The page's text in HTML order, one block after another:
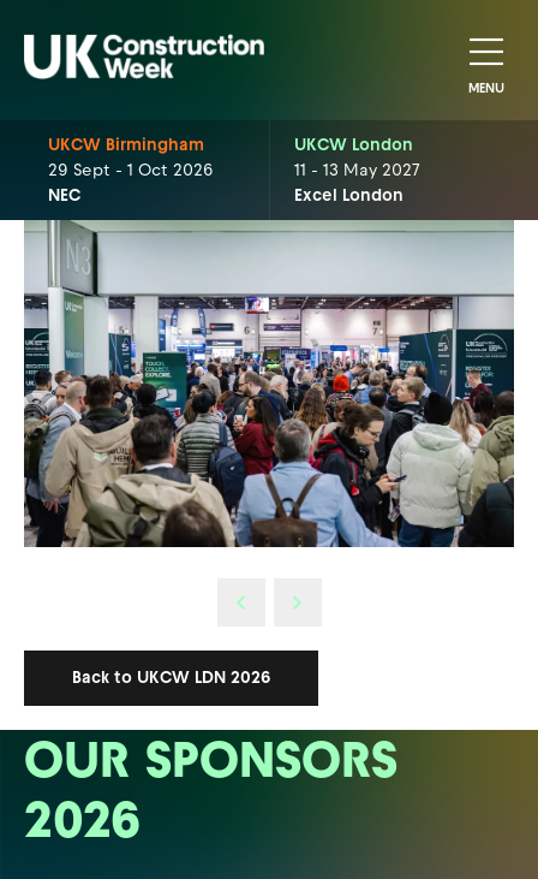
MENU
UKCW Birmingham
29 Sept - 1 Oct 2026
NEC
UKCW London
11 - 13 May 2027
Excel London
Back to UKCW LDN 2026
OUR SPONSORS
2026